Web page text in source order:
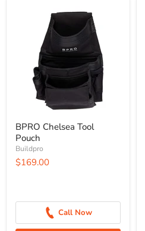
BPRO Chelsea Tool
Pouch
Buildpro
$169.00
Call Now